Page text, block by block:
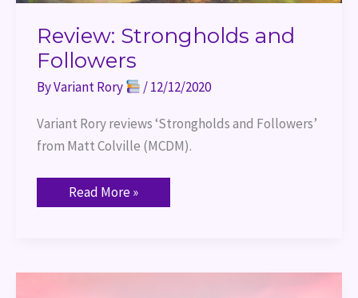
Review: Strongholds and
Followers
ByVariant Rory /12/12/2020
Variant Rory reviews ‘Strongholds and Followers’
from Matt Colville (MCDM).
Read More »
Balancing